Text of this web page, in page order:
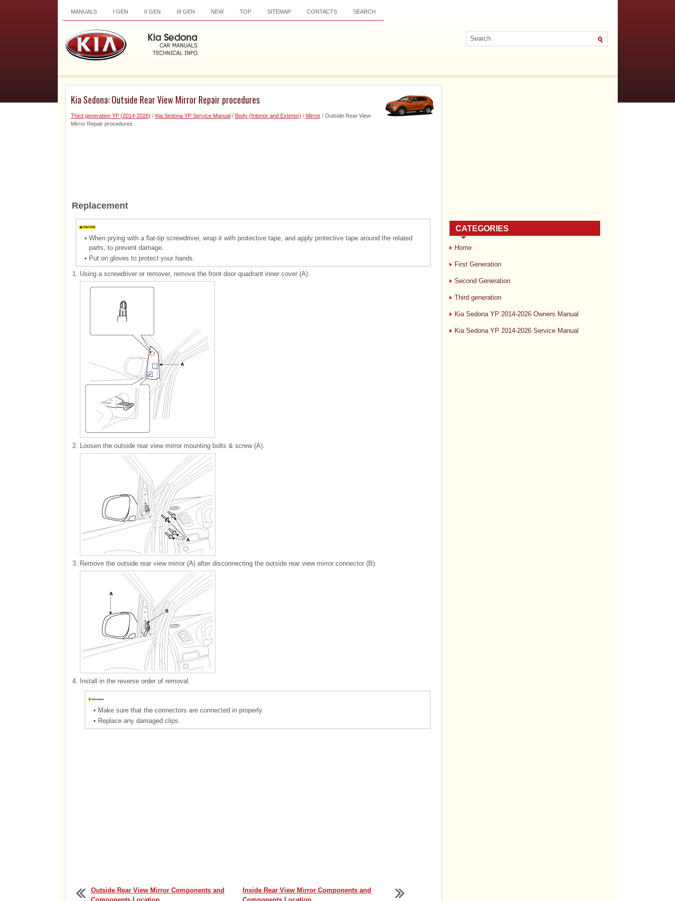
MANUALS I GEN II GEN III GEN NEW TOP SITEMAP CONTACTS SEARCH
Kia Sedona: Outside Rear View Mirror Repair procedures
Third generation YP (2014-2026) / Kia Sedona YP Service Manual/ Body (Interior and Exterior) / Mirror/ Outside Rear View
Mirror Repair procedures
Replacement
• When prying with a flat-tip screwdriver, wrap it with protective tape, and apply protective tape around the related
parts, to prevent damage.
• Put on gloves to protect your hands.
1. Using a screwdriver or remover, remove the front door quadrant inner cover (A).
2. Loosen the outside rear view mirror mounting bolts & screw (A).
3. Remove the outside rear view mirror (A) after disconnecting the outside rear view mirror connector (B).
4. Install in the reverse order of removal.
• Make sure that the connectors are connected in properly.
• Replace any damaged clips.
Outside Rear View Mirror Components and
Inside Rear View Mirror Components and
CATEGORIES
Home
First Generation
Second Generation
Third generation
Kia Sedona YP 2014-2026 Owners Manual
Kia Sedona YP 2014-2026 Service Manual